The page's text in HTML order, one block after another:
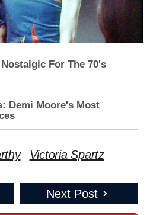
For The 70's
Demi Moore's Most
Victoria Spartz
Next Post